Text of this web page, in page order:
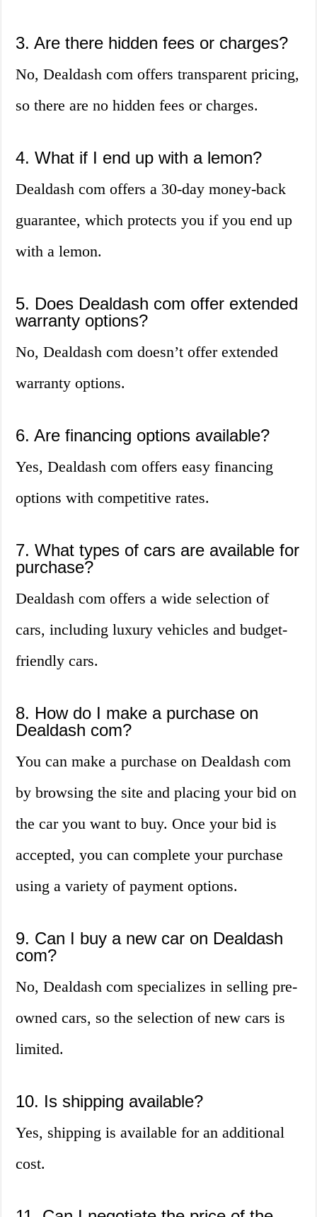
3. Are there hidden fees or charges?
No, Dealdash com offers transparent pricing,
so there are no hidden fees or charges.
4. What if I end up with a lemon?
Dealdash com offers a 30-day money-back
guarantee, which protects you if you end up
with a lemon.
5. Does Dealdash com offer extended
warranty options?
No, Dealdash com doesn’t offer extended
warranty options.
6. Are financing options available?
Yes, Dealdash com offers easy financing
options with competitive rates.
7. What types of cars are available for
purchase?
Dealdash com offers a wide selection of
cars, including luxury vehicles and budget-
friendly cars.
8. How do I make a purchase on
Dealdash com?
You can make a purchase on Dealdash com
by browsing the site and placing your bid on
the car you want to buy. Once your bid is
accepted, you can complete your purchase
using a variety of payment options.
9. Can I buy a new car on Dealdash
com?
No, Dealdash com specializes in selling pre-
owned cars, so the selection of new cars is
limited.
10. Is shipping available?
Yes, shipping is available for an additional
cost.